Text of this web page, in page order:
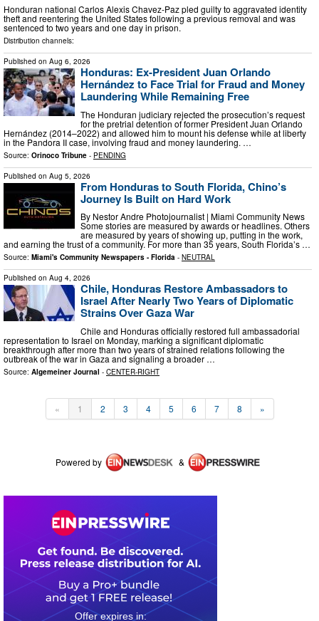
Honduran national Carlos Alexis Chavez-Paz pled guilty to aggravated identity
theft and reentering the United States following a previous removal and was
sentenced to two years and one day in prison.
Distribution channels:
Published on Aug 6, 2026
Honduras: Ex-President Juan Orlando
Hernández to Face Trial for Fraud and Money
Laundering While Remaining Free
The Honduran judiciary rejected the prosecution’s request
for the pretrial detention of former President Juan Orlando
Hernández (2014–2022) and allowed him to mount his defense while at liberty
in the Pandora II case, involving fraud and money laundering. …
Source: Orinoco Tribune - PENDING
Published on Aug 5, 2026
From Honduras to South Florida, Chino’s
Journey Is Built on Hard Work
By Nestor Andre Photojournalist | Miami Community News
Some stories are measured by awards or headlines. Others
are measured by years of showing up, putting in the work,
and earning the trust of a community. For more than 35 years, South Florida’s …
Source: Miami's Community Newspapers - Florida - NEUTRAL
Published on Aug 4, 2026
Chile, Honduras Restore Ambassadors to
Israel After Nearly Two Years of Diplomatic
Strains Over Gaza War
Chile and Honduras officially restored full ambassadorial
representation to Israel on Monday, marking a significant diplomatic
breakthrough after more than two years of strained relations following the
outbreak of the war in Gaza and signaling a broader …
Source: Algemeiner Journal - CENTER-RIGHT
« 1 2 3 4 5 6 7 8 »
Powered by &
1 2 2 5 2 3